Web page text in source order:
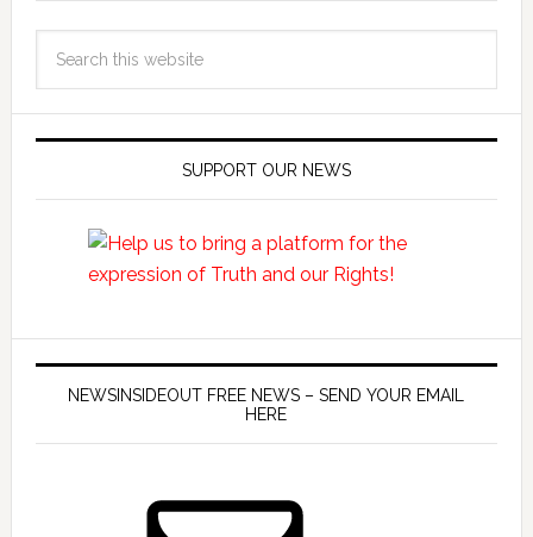
SUPPORT OUR NEWS
NEWSINSIDEOUT FREE NEWS – SEND YOUR EMAIL
HERE